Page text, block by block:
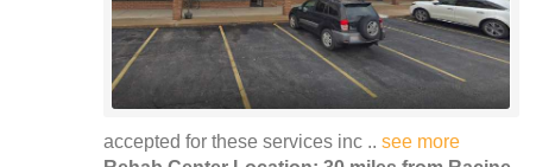
accepted for these services inc .. see more